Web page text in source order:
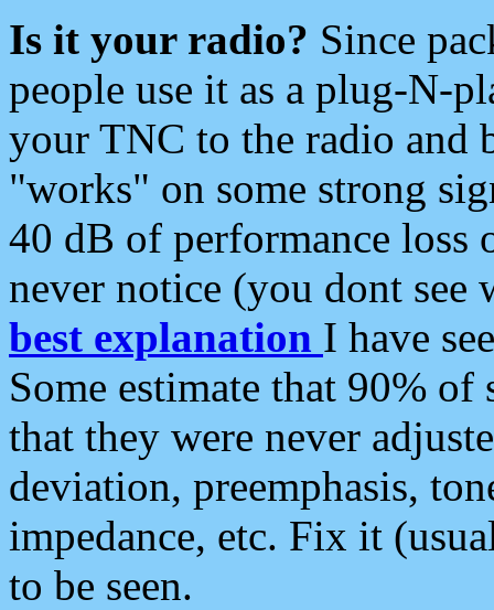
Is it your radio? Since
people use it as a plug-N-
your TNC to the radio and
"works" on some strong
40 dB of performance loss
never notice (you dont see
best explanation I have
Some estimate that 90%
that they were never
deviation, preemphasis,
impedance, etc. Fix it
to be seen.